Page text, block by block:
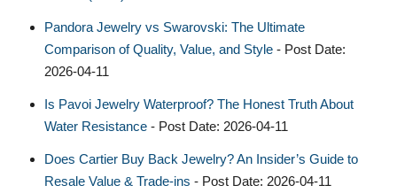
Pandora Jewelry vs Swarovski: The Ultimate
Comparison of Quality, Value, and Style - Post Date:
2026-04-11
Is Pavoi Jewelry Waterproof? The Honest Truth About
Water Resistance - Post Date: 2026-04-11
Does Cartier Buy Back Jewelry? An Insider’s Guide to
Resale Value & Trade-ins - Post Date: 2026-04-11